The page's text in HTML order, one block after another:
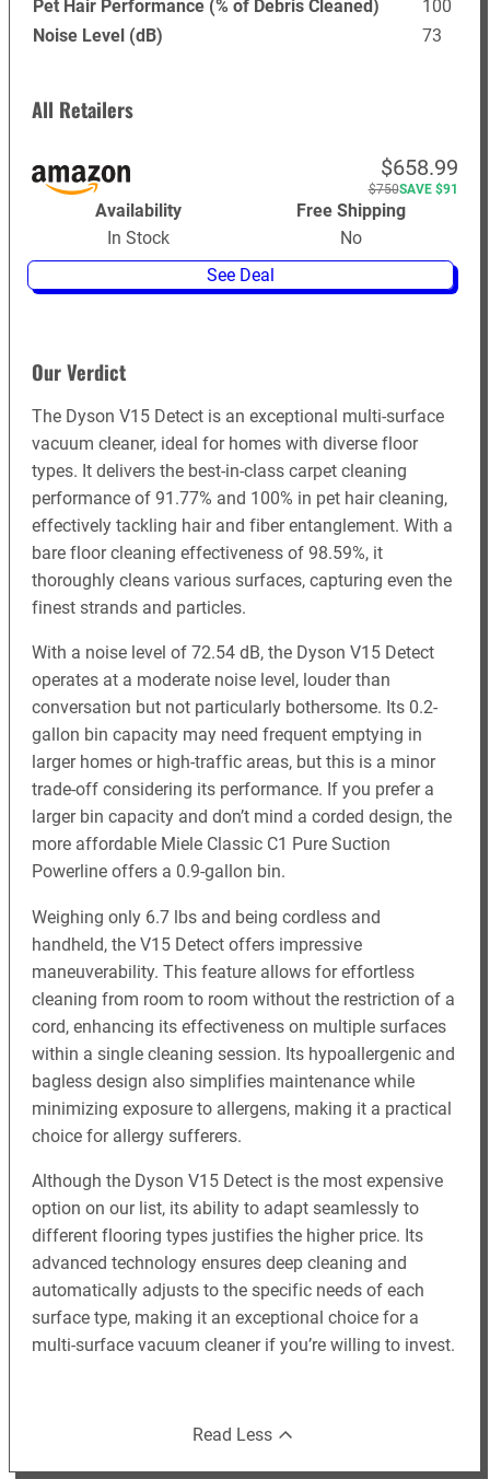
Pet Hair Performance (% of Debris Cleaned)
100
Noise Level (dB)
73
All Retailers
$658.99
$750SAVE $91
Availability
In Stock
Free Shipping
No
See Deal
Our Verdict
The Dyson V15 Detect is an exceptional multi-surface
vacuum cleaner, ideal for homes with diverse floor
types. It delivers the best-in-class carpet cleaning
performance of 91.77% and 100% in pet hair cleaning,
effectively tackling hair and fiber entanglement. With a
bare floor cleaning effectiveness of 98.59%, it
thoroughly cleans various surfaces, capturing even the
finest strands and particles.
With a noise level of 72.54 dB, the Dyson V15 Detect
operates at a moderate noise level, louder than
conversation but not particularly bothersome. Its 0.2-
gallon bin capacity may need frequent emptying in
larger homes or high-traffic areas, but this is a minor
trade-off considering its performance. If you prefer a
larger bin capacity and don’t mind a corded design, the
more affordable Miele Classic C1 Pure Suction
Powerline offers a 0.9-gallon bin.
Weighing only 6.7 lbs and being cordless and
handheld, the V15 Detect offers impressive
maneuverability. This feature allows for effortless
cleaning from room to room without the restriction of a
cord, enhancing its effectiveness on multiple surfaces
within a single cleaning session. Its hypoallergenic and
bagless design also simplifies maintenance while
minimizing exposure to allergens, making it a practical
choice for allergy sufferers.
Although the Dyson V15 Detect is the most expensive
option on our list, its ability to adapt seamlessly to
different flooring types justifies the higher price. Its
advanced technology ensures deep cleaning and
automatically adjusts to the specific needs of each
surface type, making it an exceptional choice for a
multi-surface vacuum cleaner if you’re willing to invest.
Read Less